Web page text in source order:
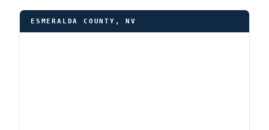
ESMERALDA COUNTY, NV